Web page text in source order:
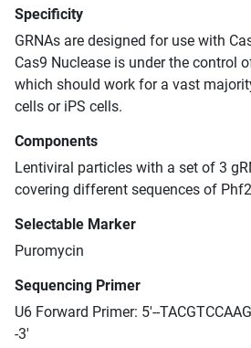
Specificity
GRNAs are designed for use with
Cas9 Nuclease is under the control
which should work for a vast
cells or iPS cells.
Components
Lentiviral particles with a set of 3
covering different sequences of
Selectable Marker
Puromycin
Sequencing Primer
U6 Forward Primer: 5'--
-3'